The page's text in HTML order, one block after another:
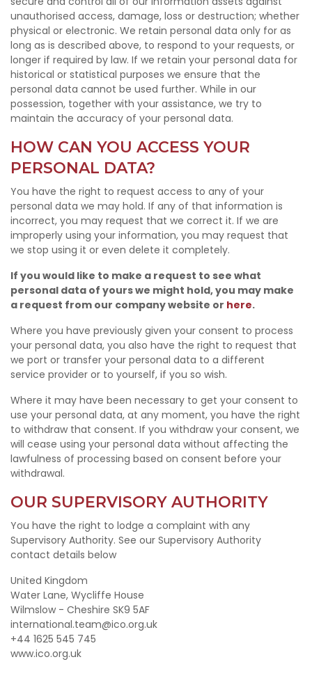
unauthorised access, damage, loss or destruction; whether
physical or electronic. We retain personal data only for as
long as is described above, to respond to your requests, or
longer if required by law. If we retain your personal data for
historical or statistical purposes we ensure that the
personal data cannot be used further. While in our
possession, together with your assistance, we try to
maintain the accuracy of your personal data.
HOW CAN YOU ACCESS YOUR
PERSONAL DATA?
You have the right to request access to any of your
personal data we may hold. If any of that information is
incorrect, you may request that we correct it. If we are
improperly using your information, you may request that
we stop using it or even delete it completely.
If you would like to make a request to see what
personal data of yours we might hold, you may make
a request from our company website or here.
Where you have previously given your consent to process
your personal data, you also have the right to request that
we port or transfer your personal data to a different
service provider or to yourself, if you so wish.
Where it may have been necessary to get your consent to
use your personal data, at any moment, you have the right
to withdraw that consent. If you withdraw your consent, we
will cease using your personal data without affecting the
lawfulness of processing based on consent before your
withdrawal.
OUR SUPERVISORY AUTHORITY
You have the right to lodge a complaint with any
Supervisory Authority. See our Supervisory Authority
contact details below
United Kingdom
Water Lane, Wycliffe House
Wilmslow - Cheshire SK9 5AF
international.team@ico.org.uk
+44 1625 545 745
www.ico.org.uk